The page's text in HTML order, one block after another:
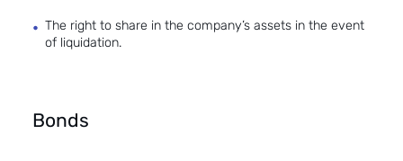
The right to share in the company’s assets in the event
of liquidation.
Bonds